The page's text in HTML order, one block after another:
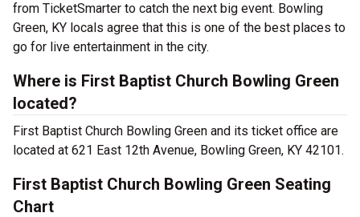
from TicketSmarter to catch the next big event. Bowling
Green, KY locals agree that this is one of the best places to
go for live entertainment in the city.
Where is First Baptist Church Bowling Green
located?
First Baptist Church Bowling Green and its ticket office are
located at 621 East 12th Avenue, Bowling Green, KY 42101.
First Baptist Church Bowling Green Seating
Chart